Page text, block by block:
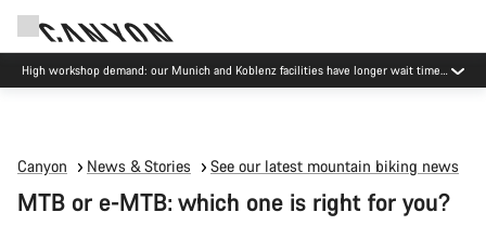
High workshop demand: our Munich and Koblenz facilities have longer wait times
than usual.
Canyon News & Stories See our latest mountain biking news
MTB or e-MTB: which one is right for you?